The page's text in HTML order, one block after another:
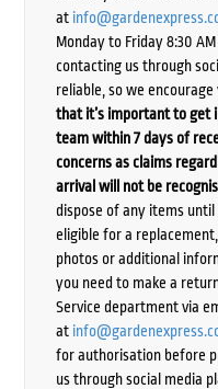
at
Monday to Friday 8:30
contacting us through
reliable, so we
that it’s important to get
team within 7 days of
concerns as claims
arrival will not be
dispose of any items until
eligible for a
photos or additional
you need to make a
Service department via
at
for authorisation before
us through social media